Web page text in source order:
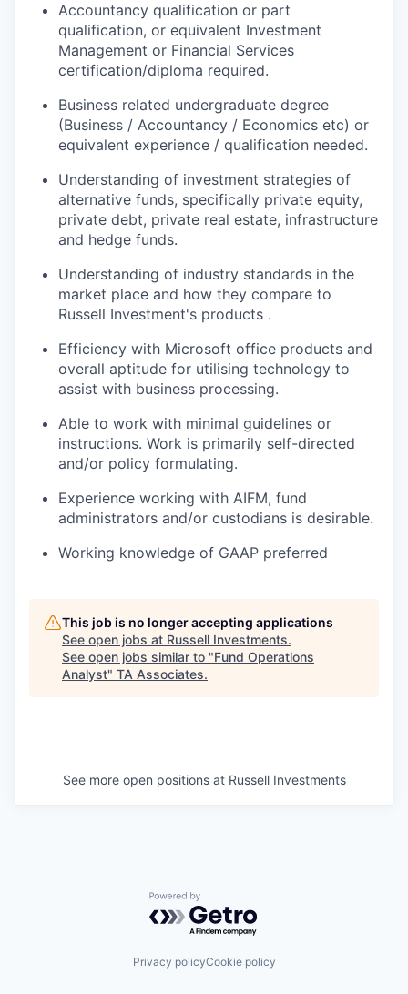
Accountancy qualification or part
qualification, or equivalent Investment
Management or Financial Services
certification/diploma required.
Business related undergraduate degree
(Business / Accountancy / Economics etc) or
equivalent experience / qualification needed.
Understanding of investment strategies of
alternative funds, specifically private equity,
private debt, private real estate, infrastructure
and hedge funds.
Understanding of industry standards in the
market place and how they compare to
Russell Investment's products .
Efficiency with Microsoft office products and
overall aptitude for utilising technology to
assist with business processing.
Able to work with minimal guidelines or
instructions. Work is primarily self-directed
and/or policy formulating.
Experience working with AIFM, fund
administrators and/or custodians is desirable.
Working knowledge of GAAP preferred
This job is no longer accepting applications
See open jobs at Russell Investments.
See open jobs similar to "Fund Operations
Analyst" TA Associates.
See more open positions at Russell Investments
Powered by Getro.com
Privacy policyCookie policy